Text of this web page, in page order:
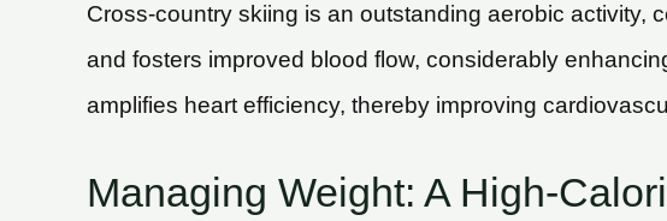
Cross-country skiing is an outstanding aerobic activity,
and fosters improved blood flow, considerably
amplifies heart efficiency, thereby improving
Managing Weight: A High-